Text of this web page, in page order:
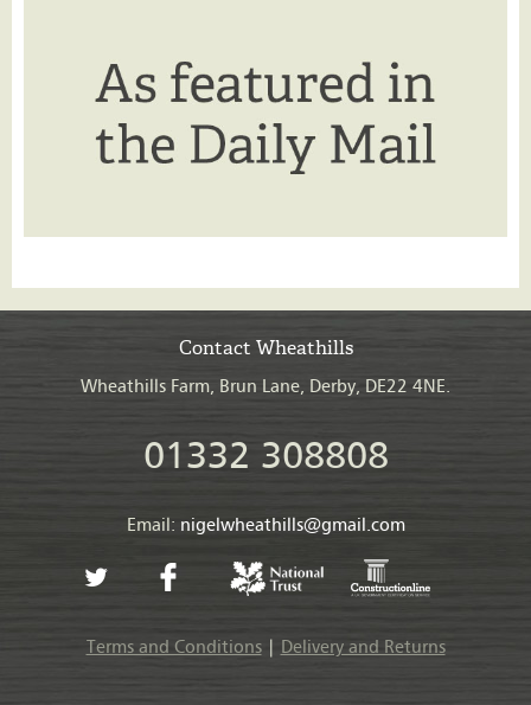
Contact Wheathills
Wheathills Farm, Brun Lane, Derby, DE22 4NE.
01332 308808
Email: nigelwheathills@gmail.com
Terms and Conditions| Delivery and Returns